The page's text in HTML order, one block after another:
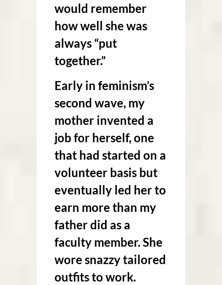
would remember
how well she was
always “put
together.”
Early in feminism’s
second wave, my
mother invented a
job for herself, one
that had started on a
volunteer basis but
eventually led her to
earn more than my
father did as a
faculty member. She
wore snazzy tailored
outfits to work.